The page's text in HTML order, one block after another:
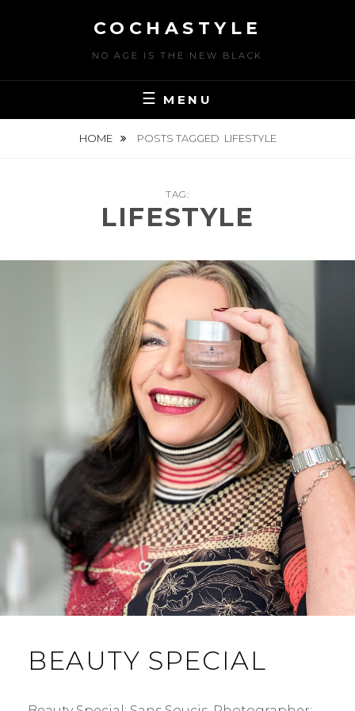
COCHASTYLE
NO AGE IS THE NEW BLACK
MENU
HOME POSTS TAGGED LIFESTYLE
TAG:
LIFESTYLE
BEAUTY SPECIAL